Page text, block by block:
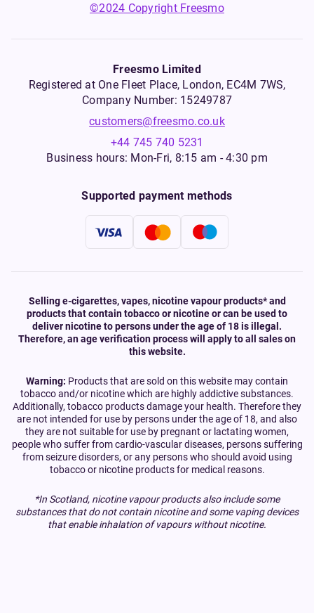
©2024 Copyright Freesmo
Freesmo Limited
Registered at One Fleet Place, London, EC4M 7WS,
Company Number: 15249787
customers@freesmo.co.uk
+44 745 740 5231
Business hours: Mon-Fri, 8:15 am - 4:30 pm
Supported payment methods
Selling e-cigarettes, vapes, nicotine vapour products* and
products that contain tobacco or nicotine or can be used to
deliver nicotine to persons under the age of 18 is illegal.
Therefore, an age verification process will apply to all sales on
this website.
Warning: Products that are sold on this website may contain
tobacco and/or nicotine which are highly addictive substances.
Additionally, tobacco products damage your health. Therefore they
are not intended for use by persons under the age of 18, and also
they are not suitable for use by pregnant or lactating women,
people who suffer from cardio-vascular diseases, persons suffering
from seizure disorders, or any persons who should avoid using
tobacco or nicotine products for medical reasons.
*In Scotland, nicotine vapour products also include some
substances that do not contain nicotine and some vaping devices
that enable inhalation of vapours without nicotine.